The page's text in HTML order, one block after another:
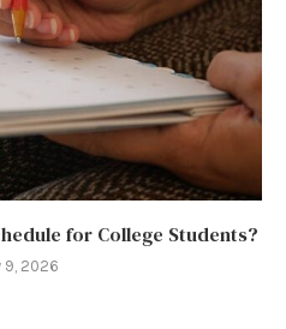
for College Students?
9, 2026